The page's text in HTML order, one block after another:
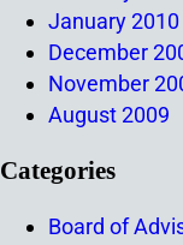
January 2010
December
November
August 2009
Categories
Board of